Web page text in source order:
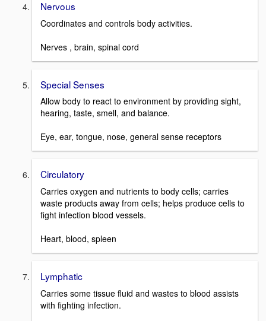
Nervous
Coordinates and controls body activities.
Nerves , brain, spinal cord
Special Senses
Allow body to react to environment by providing sight,
hearing, taste, smell, and balance.
Eye, ear, tongue, nose, general sense receptors
Circulatory
Carries oxygen and nutrients to body cells; carries
waste products away from cells; helps produce cells to
fight infection blood vessels.
Heart, blood, spleen
Lymphatic
Carries some tissue fluid and wastes to blood assists
with fighting infection.